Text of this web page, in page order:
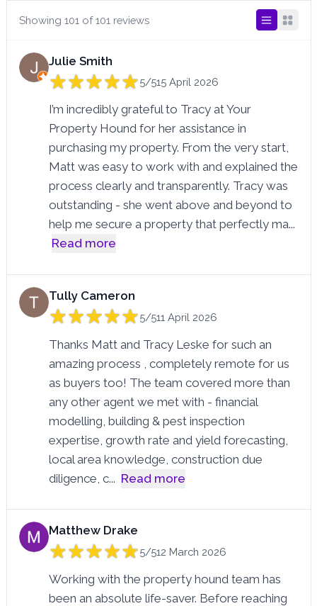
Showing 101 of 101 reviews
Julie Smith
5/515 April 2026
I’m incredibly grateful to Tracy at Your
Property Hound for her assistance in
purchasing my property. From the very start,
Matt was easy to work with and explained the
process clearly and transparently. Tracy was
outstanding - she went above and beyond to
help me secure a property that perfectly ma...
Read more
Tully Cameron
5/511 April 2026
Thanks Matt and Tracy Leske for such an
amazing process , completely remote for us
as buyers too! The team covered more than
any other agent we met with - financial
modelling, building & pest inspection
expertise, growth rate and yield forecasting,
local area knowledge, construction due
diligence, c... Read more
Matthew Drake
5/512 March 2026
Working with the property hound team has
been an absolute life-saver. Before reaching